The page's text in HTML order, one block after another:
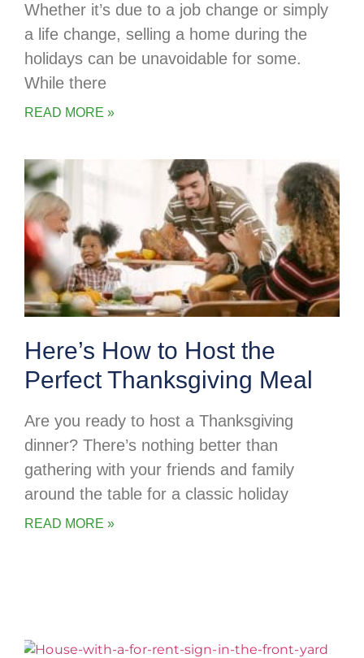
Whether it’s due to a job change or simply
a life change, selling a home during the
holidays can be unavoidable for some.
While there
READ MORE »
Here’s How to Host the
Perfect Thanksgiving Meal
Are you ready to host a Thanksgiving
dinner? There’s nothing better than
gathering with your friends and family
around the table for a classic holiday
READ MORE »